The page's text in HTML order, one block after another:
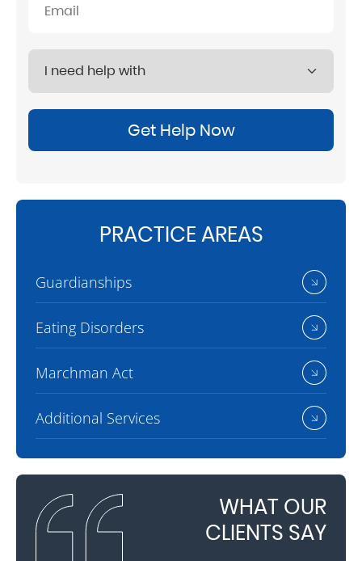
Get Help Now
PRACTICE AREAS
Guardianships
Eating Disorders
Marchman Act
Additional Services
WHAT OUR
CLIENTS SAY